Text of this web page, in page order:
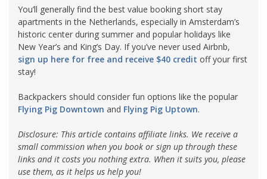
You’ll generally find the best value booking short stay
apartments in the Netherlands, especially in Amsterdam’s
historic center during summer and popular holidays like
New Year’s and King’s Day. If you’ve never used Airbnb,
sign up here for free and receive $40 credit off your first
stay!
Backpackers should consider fun options like the popular
Flying Pig Downtown and Flying Pig Uptown.
Disclosure: This article contains affiliate links. We receive a
small commission when you book or sign up through these
links and it costs you nothing extra. When it suits you, please
use them, as it helps us help you!